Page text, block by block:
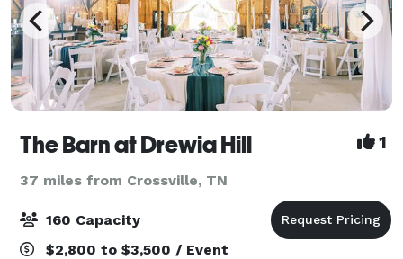
The Barn at Drewia Hill 1
37 miles from Crossville, TN
160 Capacity
$2,800 to $3,500 / Event